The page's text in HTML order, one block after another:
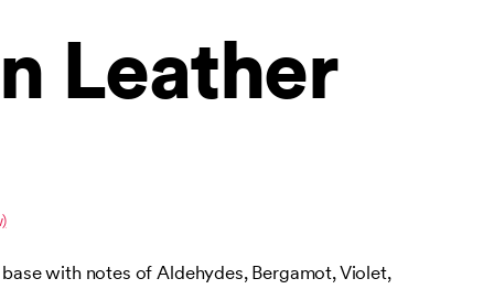
Leather
with notes of Aldehydes, Bergamot, Violet,